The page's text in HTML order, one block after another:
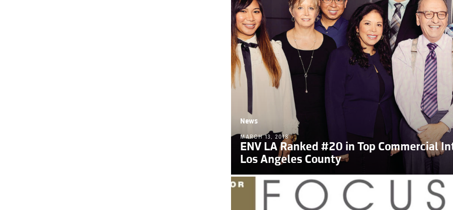
News
MARCH 13, 2018
ENV LA Ranked #20 in Top Commercial
Los Angeles County